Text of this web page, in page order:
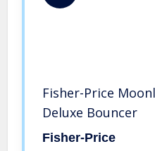
Fisher-Price
Deluxe Bouncer
Fisher-Price